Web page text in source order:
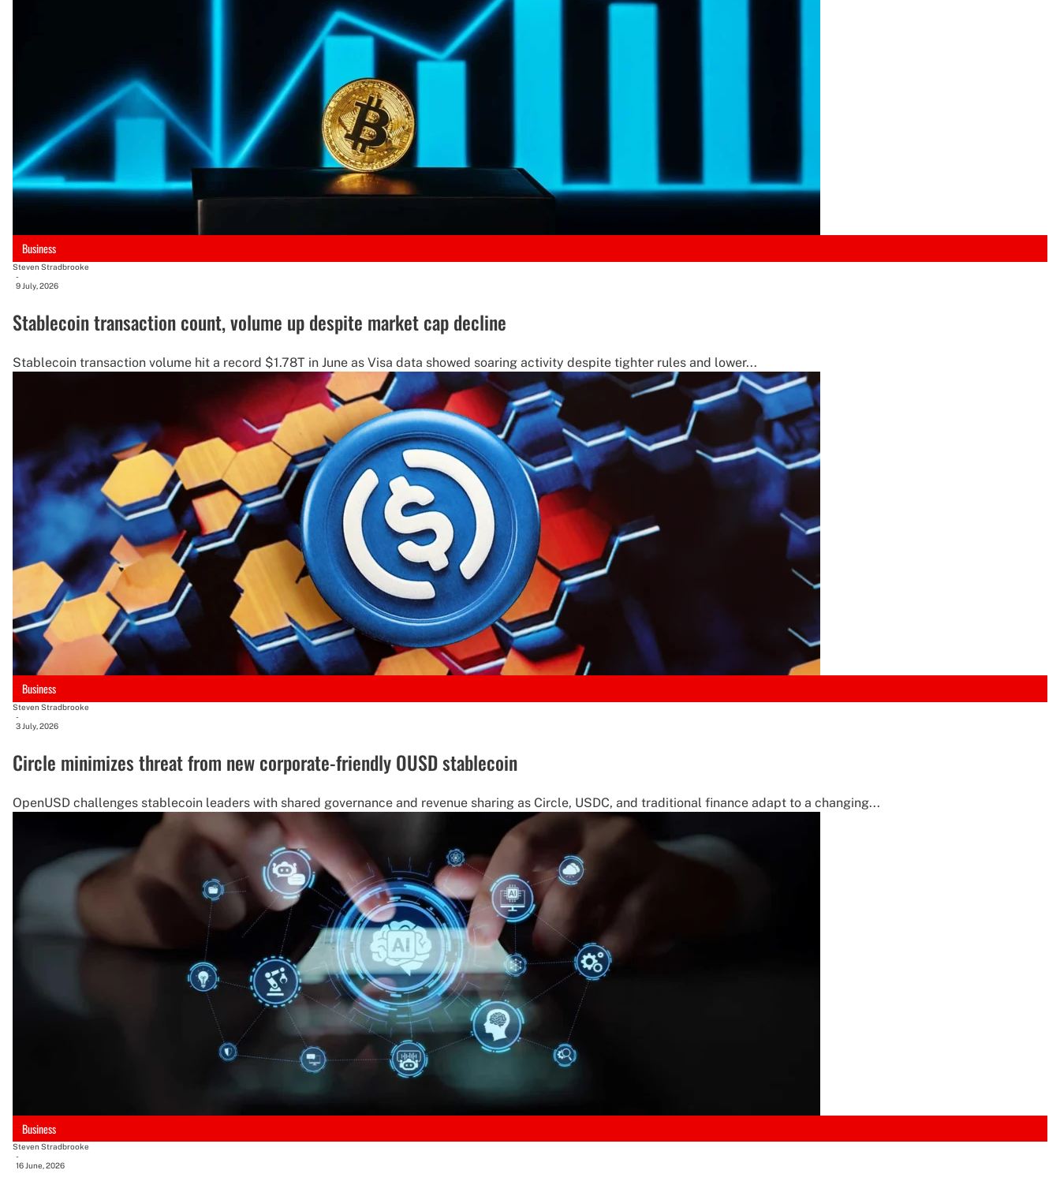
Business
Steven Stradbrooke
-
9 July, 2026
Stablecoin transaction count, volume up despite market cap decline
Stablecoin transaction volume hit a record $1.78T in June as Visa data showed soaring activity despite tighter rules and lower...
Business
Steven Stradbrooke
-
3 July, 2026
Circle minimizes threat from new corporate-friendly OUSD stablecoin
OpenUSD challenges stablecoin leaders with shared governance and revenue sharing as Circle, USDC, and traditional finance adapt to a changing...
Business
Steven Stradbrooke
-
16 June, 2026